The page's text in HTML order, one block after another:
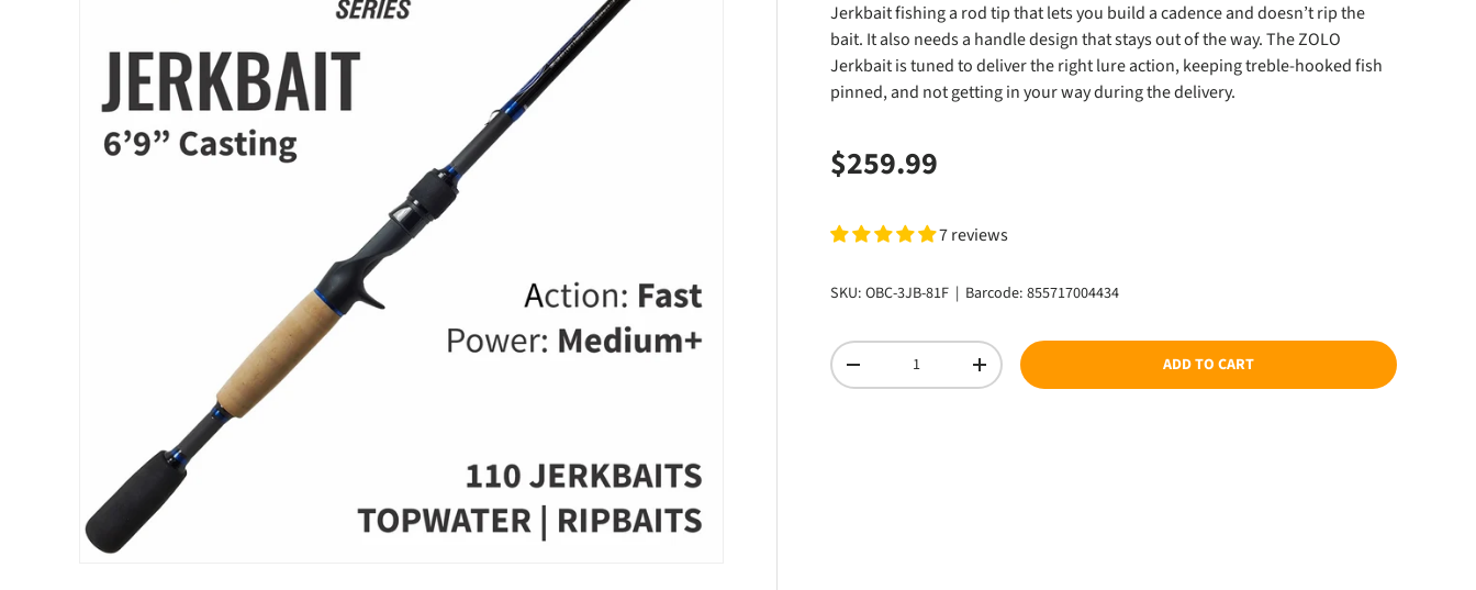
Jerkbait fishing a rod tip that lets you build a cadence and doesn’t rip the
bait. It also needs a handle design that stays out of the way. The ZOLO
Jerkbait is tuned to deliver the right lure action, keeping treble-hooked fish
pinned, and not getting in your way during the delivery.
Regular price
$259.99
7 reviews
SKU: OBC-3JB-81F | Barcode: 855717004434
Qty
DECREASE QUANTITYINCREASE QUANTITY ADD TO CART